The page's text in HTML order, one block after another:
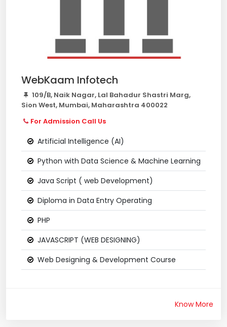
WebKaam Infotech
109/B, Naik Nagar, Lal Bahadur Shastri Marg,
Sion West, Mumbai, Maharashtra 400022
For Admission Call Us
Artificial Intelligence (AI)
Python with Data Science & Machine Learning
Java Script ( web Development)
Diploma in Data Entry Operating
PHP
JAVASCRIPT (WEB DESIGNING)
Web Designing & Development Course
Know More